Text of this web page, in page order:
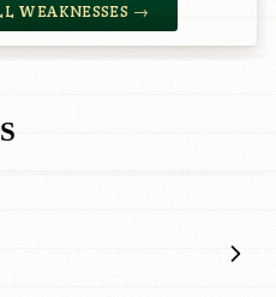
WEAKNESSES →